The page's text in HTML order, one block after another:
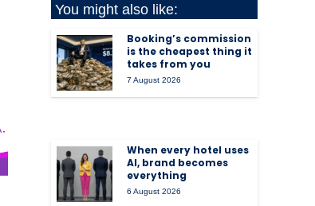
You might also like:
Booking’s commission
is the cheapest thing it
takes from you
7 August 2026
When every hotel uses
AI, brand becomes
everything
6 August 2026